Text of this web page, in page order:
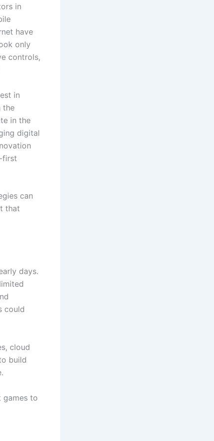
in
have
only
controls,
in
the
in the
digital
first
can
that
days.
could
cloud
build
games to